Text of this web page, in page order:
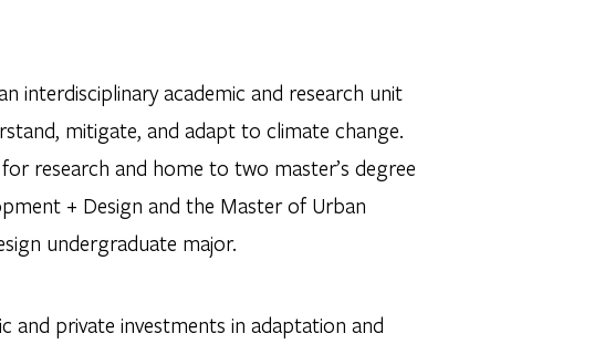
interdisciplinary academic and research unit
mitigate, and adapt to climate change.
research and home to two master’s degree
+ Design and the Master of Urban
undergraduate major.
and private investments in adaptation and